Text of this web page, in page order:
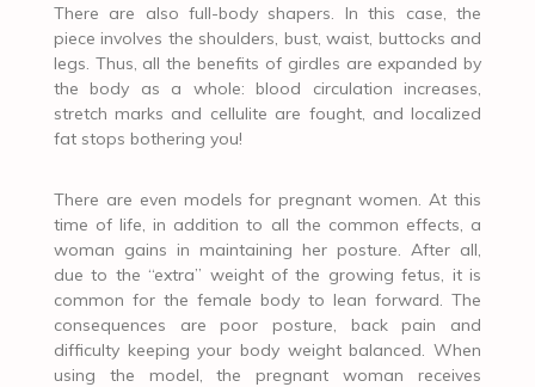
There are also full-body shapers. In this case, the
piece involves the shoulders, bust, waist, buttocks and
legs. Thus, all the benefits of girdles are expanded by
the body as a whole: blood circulation increases,
stretch marks and cellulite are fought, and localized
fat stops bothering you!
There are even models for pregnant women. At this
time of life, in addition to all the common effects, a
woman gains in maintaining her posture. After all,
due to the “extra” weight of the growing fetus, it is
common for the female body to lean forward. The
consequences are poor posture, back pain and
difficulty keeping your body weight balanced. When
using the model, the pregnant woman receives